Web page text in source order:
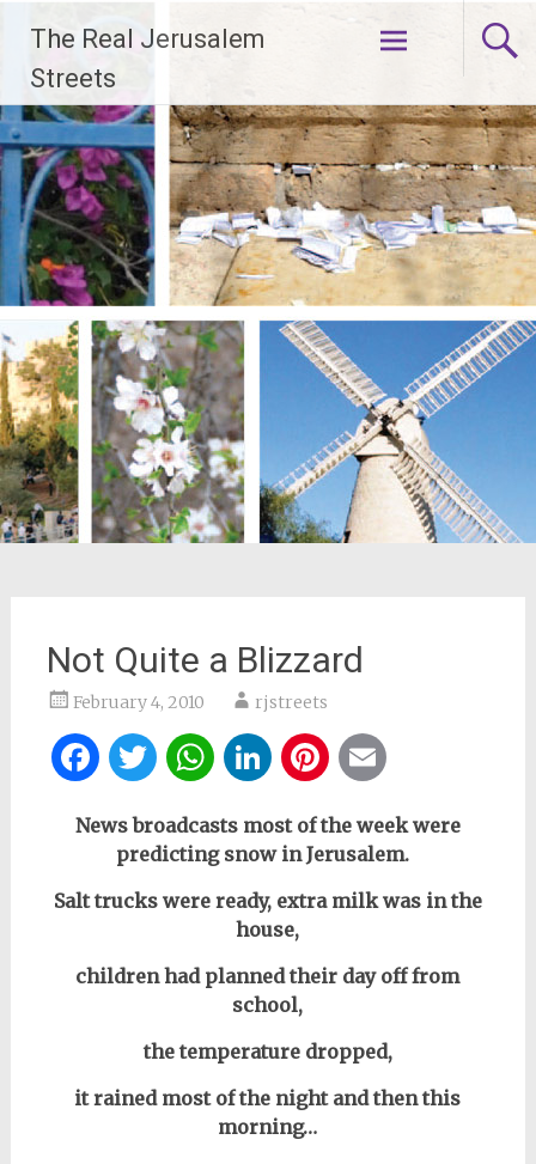
content
The Real Jerusalem
Streets
Not Quite a Blizzard
February 4, 2010 rjstreets
Facebook
Twitter
WhatsApp
LinkedIn
Pinterest
News broadcasts most of the week were
predicting snow in Jerusalem.
Salt trucks were ready, extra milk was in the
house,
children had planned their day off from
school,
the temperature dropped,
it rained most of the night and then this
morning…